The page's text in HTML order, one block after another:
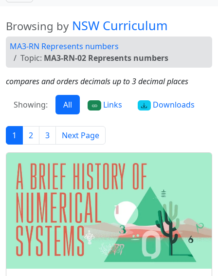
Browsing by NSW Curriculum
MA3-RN Represents numbers
Topic: MA3-RN-02 Represents numbers
compares and orders decimals up to 3 decimal places
Showing: All Links Downloads
1 2 3 Next Page